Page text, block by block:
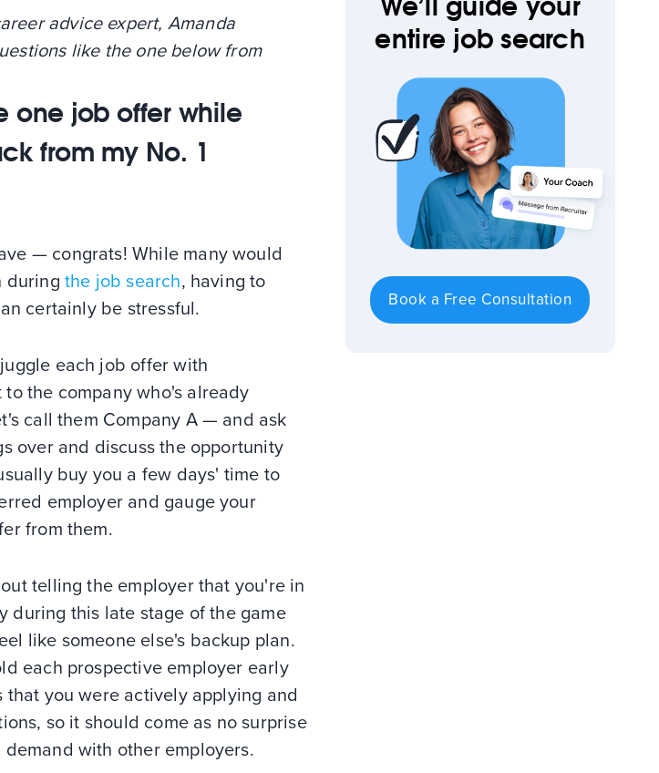
advice expert, Amanda
like the one below from
one job offer while
from my No. 1
— congrats! While many would
during the job search, having to
certainly be stressful.
each job offer with
the company who's already
call them Company A — and ask
over and discuss the opportunity
buy you a few days' time to
employer and gauge your
from them.
telling the employer that you're in
during this late stage of the game
like someone else's backup plan.
each prospective employer early
you were actively applying and
so it should come as no surprise
with other employers.
entire job search
Book a Free Consultation